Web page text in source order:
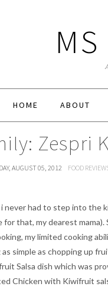
HOME ABOUT
Zespri
AUGUST 05, 2012 FOOD
never had to step into the
that, my dearest
my limited cooking
simple as chopping up
Salsa dish which was
Chicken with Kiwifruit